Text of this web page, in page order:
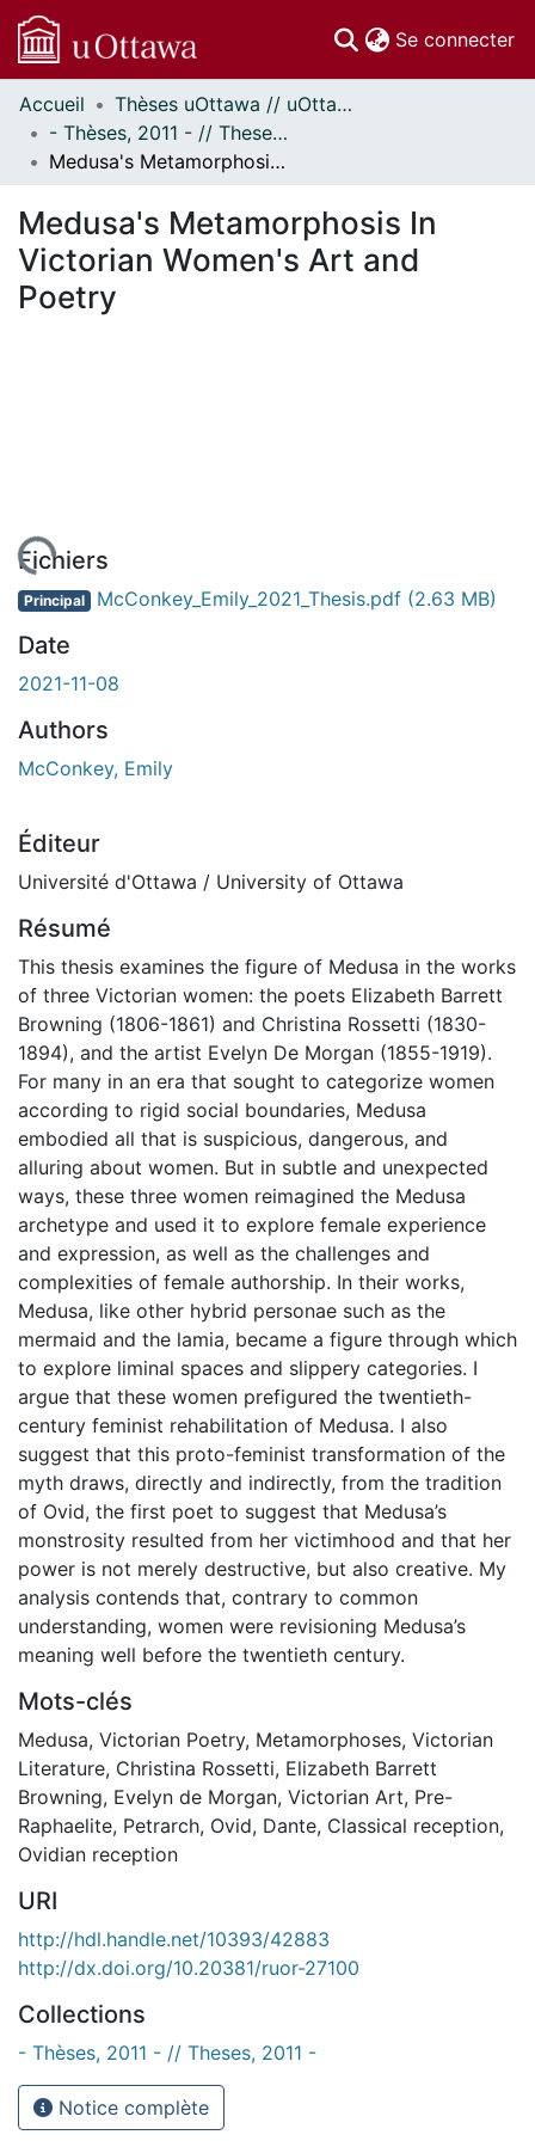
Se connecter
Communautés
et collections
Parcourir
À propos
Accueil
Thèses uOttawa // uOttawa Theses
- Thèses, 2011 - // Theses, 2011 -
Medusa's Metamorphosis In Victorian Women's Art and Poetry
Medusa's Metamorphosis In
Victorian Women's Art and
Poetry
Fichiers
Principal McConkey_Emily_2021_Thesis.pdf (2.63 MB)
Date
2021-11-08
Authors
McConkey, Emily
Éditeur
Université d'Ottawa / University of Ottawa
Résumé
This thesis examines the figure of Medusa in the works
of three Victorian women: the poets Elizabeth Barrett
Browning (1806-1861) and Christina Rossetti (1830-
1894), and the artist Evelyn De Morgan (1855-1919).
For many in an era that sought to categorize women
according to rigid social boundaries, Medusa
embodied all that is suspicious, dangerous, and
alluring about women. But in subtle and unexpected
ways, these three women reimagined the Medusa
archetype and used it to explore female experience
and expression, as well as the challenges and
complexities of female authorship. In their works,
Medusa, like other hybrid personae such as the
mermaid and the lamia, became a figure through which
to explore liminal spaces and slippery categories. I
argue that these women prefigured the twentieth-
century feminist rehabilitation of Medusa. I also
suggest that this proto-feminist transformation of the
myth draws, directly and indirectly, from the tradition
of Ovid, the first poet to suggest that Medusa’s
monstrosity resulted from her victimhood and that her
power is not merely destructive, but also creative. My
analysis contends that, contrary to common
understanding, women were revisioning Medusa’s
meaning well before the twentieth century.
Mots-clés
Medusa, Victorian Poetry, Metamorphoses, Victorian
Literature, Christina Rossetti, Elizabeth Barrett
Browning, Evelyn de Morgan, Victorian Art, Pre-
Raphaelite, Petrarch, Ovid, Dante, Classical reception,
Ovidian reception
URI
http://hdl.handle.net/10393/42883
http://dx.doi.org/10.20381/ruor-27100
Collections
- Thèses, 2011 - // Theses, 2011 -
Notice complète